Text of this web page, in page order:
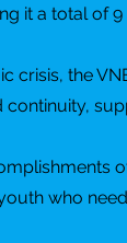
it a total of 9
crisis, the
continuity,
who